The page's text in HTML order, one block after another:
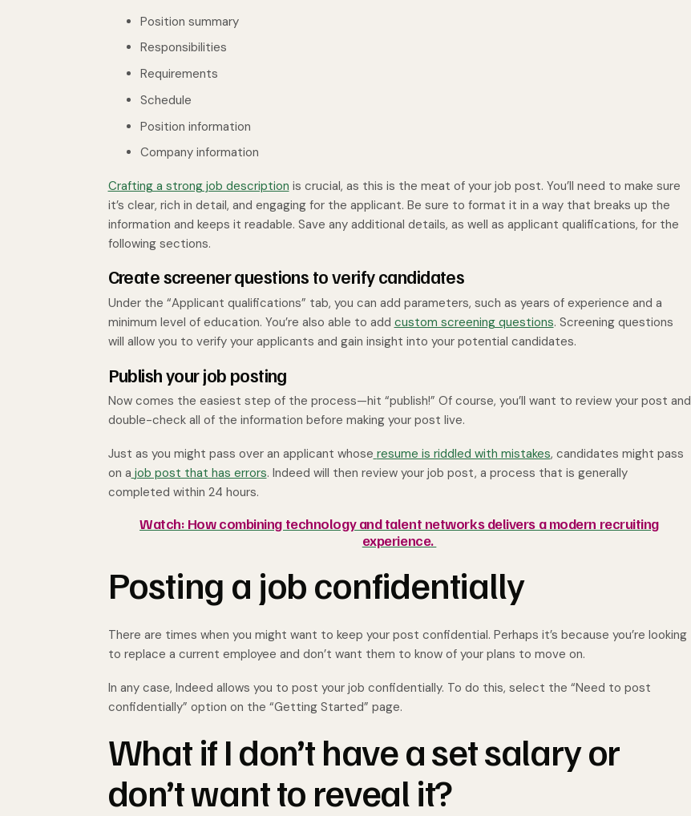
Position summary
Responsibilities
Requirements
Schedule
Position information
Company information
Crafting a strong job description is crucial, as this is the meat of your job post. You’ll need to make sure
it’s clear, rich in detail, and engaging for the applicant. Be sure to format it in a way that breaks up the
information and keeps it readable. Save any additional details, as well as applicant qualifications, for the
following sections.
Create screener questions to verify candidates
Under the “Applicant qualifications” tab, you can add parameters, such as years of experience and a
minimum level of education. You’re also able to add custom screening questions. Screening questions
will allow you to verify your applicants and gain insight into your potential candidates.
Publish your job posting
Now comes the easiest step of the process—hit “publish!” Of course, you’ll want to review your post and
double-check all of the information before making your post live.
Just as you might pass over an applicant whose resume is riddled with mistakes, candidates might pass
on a job post that has errors. Indeed will then review your job post, a process that is generally
completed within 24 hours.
Watch: How combining technology and talent networks delivers a modern recruiting
experience.
Posting a job confidentially
There are times when you might want to keep your post confidential. Perhaps it’s because you’re looking
to replace a current employee and don’t want them to know of your plans to move on.
In any case, Indeed allows you to post your job confidentially. To do this, select the “Need to post
confidentially” option on the “Getting Started” page.
What if I don’t have a set salary or
don’t want to reveal it?